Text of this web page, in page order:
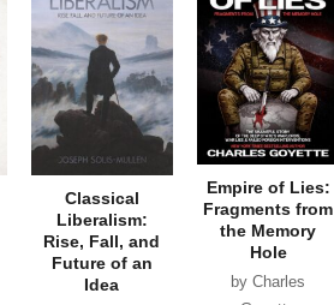
Classical
Liberalism:
Rise, Fall, and
Future of an
Idea
Empire of Lies:
Fragments from
the Memory
Hole
by Charles